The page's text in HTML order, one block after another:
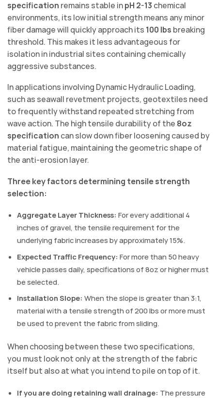
specification remains stable inpH 2-13 chemical
environments, its low initial strength means any minor
fiber damage will quickly approach its 100 lbs breaking
threshold. This makes it less advantageous for
isolation in industrial sites containing chemically
aggressive substances.
In applications involving Dynamic Hydraulic Loading,
such as seawall revetment projects, geotextiles need
to frequently withstand repeated stretching from
wave action. The high tensile durability of the 8oz
specification can slow down fiber loosening caused by
material fatigue, maintaining the geometric shape of
the anti-erosion layer.
Three key factors determining tensile strength
selection:
Aggregate Layer Thickness: For every additional 4
inches of gravel, the tensile requirement for the
underlying fabric increases by approximately 15%.
Expected Traffic Frequency: For more than 50 heavy
vehicle passes daily, specifications of 8oz or higher must
be selected.
Installation Slope: When the slope is greater than 3:1,
material with a tensile strength of 200 lbs or more must
be used to prevent the fabric from sliding.
When choosing between these two specifications,
you must look not only at the strength of the fabric
itself but also at what you intend to pile on top of it.
If you are doing retaining wall drainage: The pressure